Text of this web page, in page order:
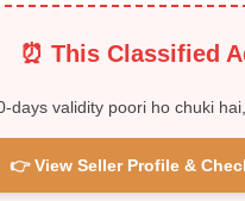
⏰ This Classified
days validity poori ho chuki
👉 View Seller Profile &